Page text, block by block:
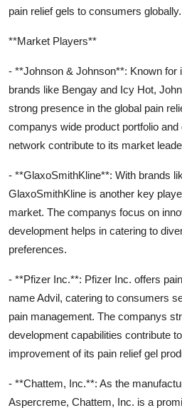
pain relief gels to consumers globally.
**Market Players**
- **Johnson & Johnson**: Known for
brands like Bengay and Icy Hot,
strong presence in the global pain
companys wide product portfolio
network contribute to its market
- **GlaxoSmithKline**: With brands
GlaxoSmithKline is another key
market. The companys focus on
development helps in catering to
preferences.
- **Pfizer Inc.**: Pfizer Inc. offers
name Advil, catering to consumers
pain management. The companys
development capabilities contribute
improvement of its pain relief gel
- **Chattem, Inc.**: As the
Aspercreme, Chattem, Inc. is a